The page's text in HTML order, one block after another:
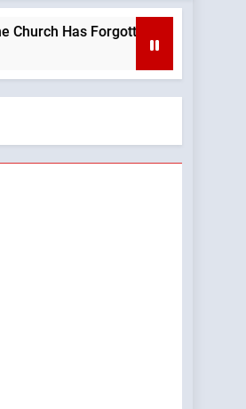
Forgotten —A Podcast by: LifeSite